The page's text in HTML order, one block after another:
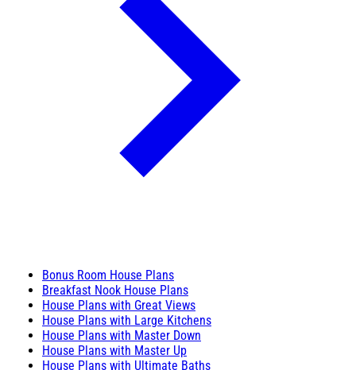
Bonus Room House Plans
Breakfast Nook House Plans
House Plans with Great Views
House Plans with Large Kitchens
House Plans with Master Down
House Plans with Master Up
House Plans with Ultimate Baths